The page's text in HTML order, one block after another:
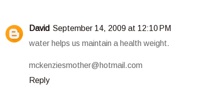
David September 14, 2009 at 12:10 PM
water helps us maintain a health weight.
mckenziesmother@hotmail.com
Reply